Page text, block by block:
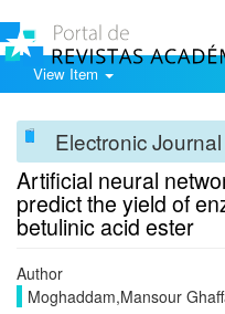
View Item
Electronic
Artificial neural
predict the yield of
betulinic acid ester
Author
Moghaddam,Mansour